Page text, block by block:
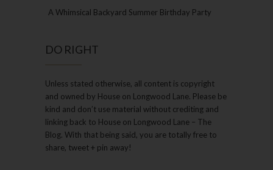
A Whimsical Backyard Summer Birthday Party
DO RIGHT
Unless stated otherwise, all content is copyright
and owned by House on Longwood Lane. Please be
kind and don’t use material without crediting and
linking back to House on Longwood Lane – The
Blog. With that being said, you are totally free to
share, tweet + pin away!